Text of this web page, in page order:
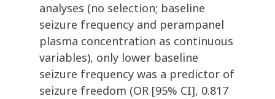
analyses (no selection; baseline
seizure frequency and perampanel
plasma concentration as continuous
variables), only lower baseline
seizure frequency was a predictor of
seizure freedom (OR [95% CI], 0.817